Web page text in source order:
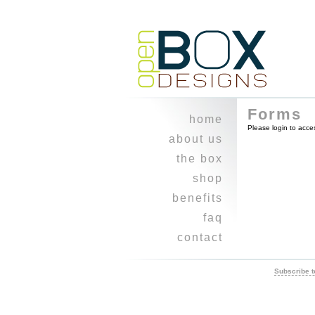
home
about us
experience
the box
how
why
where
shop
cart
checkout
benefits
kudos
faq
contact
Forms
Please login to
Subscribe